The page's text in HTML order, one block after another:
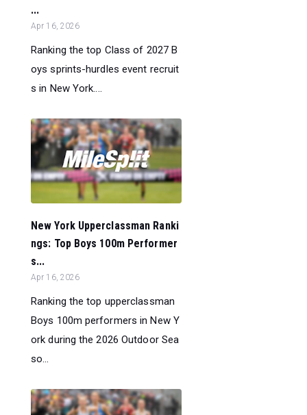
...
Apr 16, 2026
Ranking the top Class of 2027 B
oys sprints-hurdles event recruit
s in New York....
New York Upperclassman Ranki
ngs: Top Boys 100m Performer
s...
Apr 16, 2026
Ranking the top upperclassman
Boys 100m performers in New Y
ork during the 2026 Outdoor Sea
so...